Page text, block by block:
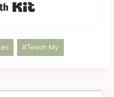
#Teach My